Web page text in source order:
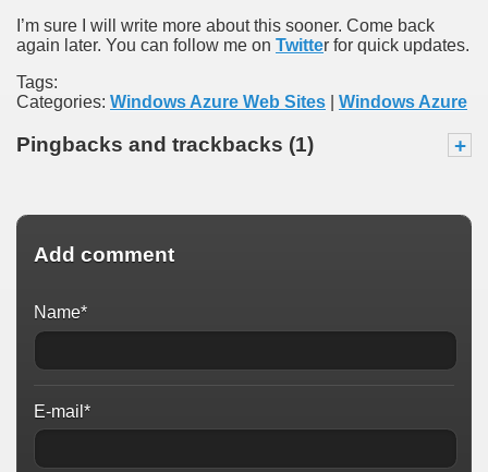
I’m sure I will write more about this sooner. Come back
again later. You can follow me on Twitter for quick updates.
Tags:
Categories: Windows Azure Web Sites Windows Azure
Pingbacks and trackbacks (1) +
Add comment
Name*
E-mail*